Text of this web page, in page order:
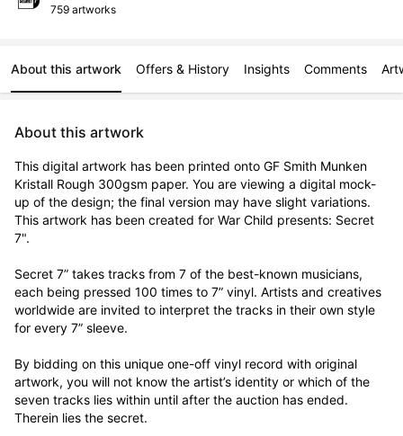
759 artworks
About this artwork Offers & History Insights Comments
About this artwork
This digital artwork has been printed onto GF Smith Munken
Kristall Rough 300gsm paper. You are viewing a digital mock-
up of the design; the final version may have slight variations.
This artwork has been created for War Child presents: Secret
7".
Secret 7” takes tracks from 7 of the best-known musicians,
each being pressed 100 times to 7” vinyl. Artists and creatives
worldwide are invited to interpret the tracks in their own style
for every 7” sleeve.
By bidding on this unique one-off vinyl record with original
artwork, you will not know the artist’s identity or which of the
seven tracks lies within until after the auction has ended.
Therein lies the secret.